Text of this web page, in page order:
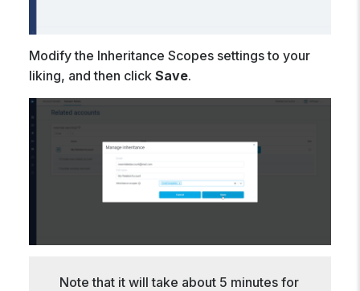
Modify the Inheritance Scopes settings to your
liking, and then click Save.
Note that it will take about 5 minutes for